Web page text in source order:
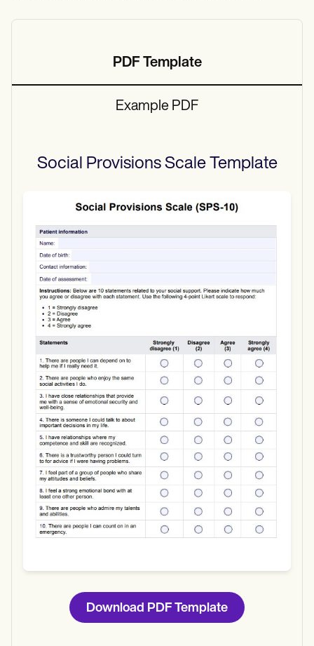
PDF Template
Example PDF
Social Provisions ScaleTemplate
Use Template
Download
Download PDF Template